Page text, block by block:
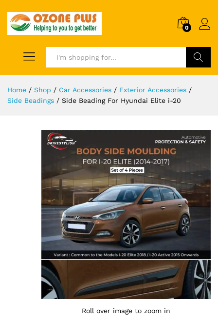
0
Home / Shop / Car Accessories / Exterior Accessories /
Side Beadings / Side Beading For Hyundai Elite i-20
Roll over image to zoom in